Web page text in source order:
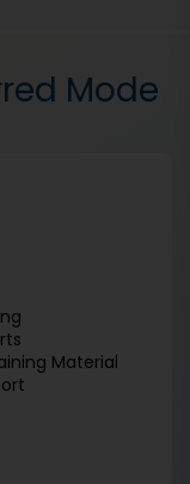
Mode
Material